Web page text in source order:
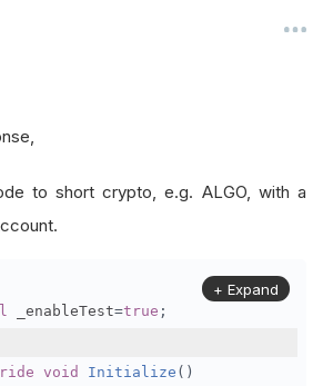
to short crypto, e.g. ALGO, with a
_enableTest=true ;
void Initialize ()
+ Expand